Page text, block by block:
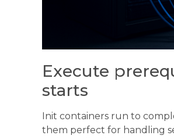
Execute
starts
Init containers run to
them perfect for handling